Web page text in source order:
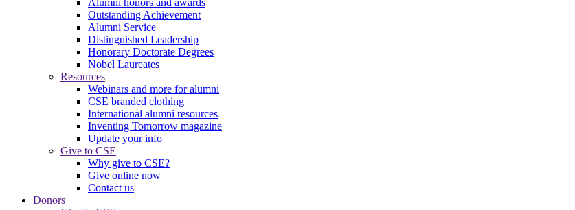
Outstanding Achievement
Alumni Service
Distinguished Leadership
Honorary Doctorate Degrees
Nobel Laureates
Resources
Webinars and more for alumni
CSE branded clothing
International alumni resources
Inventing Tomorrow magazine
Update your info
Give to CSE
Why give to CSE?
Give online now
Contact us
Donors